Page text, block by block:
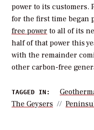
power to its customers.
for the first time began
free power to all of its
half of that power this
with the remainder
other carbon-free
TAGGED IN:
The Geysers